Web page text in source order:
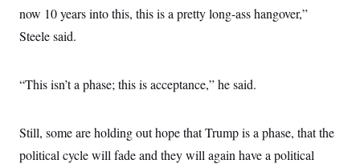
now 10 years into this, this is a pretty long-ass hangover,”
Steele said.
“This isn’t a phase; this is acceptance,” he said.
Still, some are holding out hope that Trump is a phase, that the
political cycle will fade and they will again have a political